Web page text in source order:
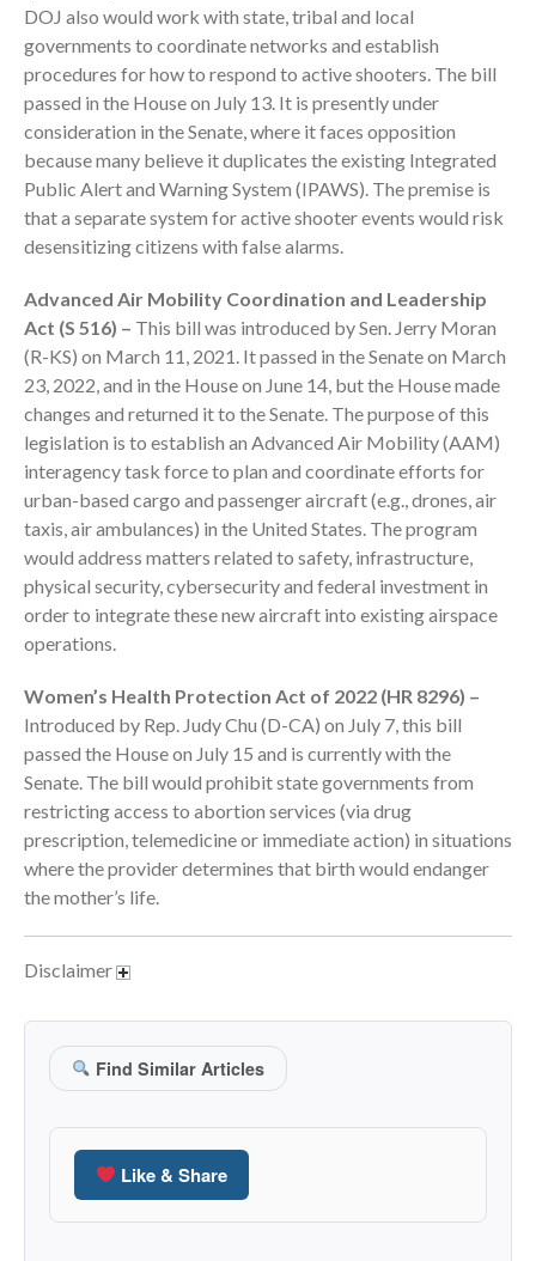
March 2026
February 2026
January 2026
December 2025
November 2025
October 2025
September 2025
July 2025
June 2025
May 2025
April 2025
March 2025
February 2025
January 2025
November 2024
October 2024
July 2024
June 2024
May 2024
April 2024
March 2024
January 2024
DOJ also would work with state, tribal and local
governments to coordinate networks and establish
procedures for how to respond to active shooters. The bill
passed in the House on July 13. It is presently under
consideration in the Senate, where it faces opposition
because many believe it duplicates the existing Integrated
Public Alert and Warning System (IPAWS). The premise is
that a separate system for active shooter events would risk
desensitizing citizens with false alarms.
Advanced Air Mobility Coordination and Leadership
Act (S 516) – This bill was introduced by Sen. Jerry Moran
(R-KS) on March 11, 2021. It passed in the Senate on March
23, 2022, and in the House on June 14, but the House made
changes and returned it to the Senate. The purpose of this
legislation is to establish an Advanced Air Mobility (AAM)
interagency task force to plan and coordinate efforts for
urban-based cargo and passenger aircraft (e.g., drones, air
taxis, air ambulances) in the United States. The program
would address matters related to safety, infrastructure,
physical security, cybersecurity and federal investment in
order to integrate these new aircraft into existing airspace
operations.
Women’s Health Protection Act of 2022 (HR 8296) –
Introduced by Rep. Judy Chu (D-CA) on July 7, this bill
passed the House on July 15 and is currently with the
Senate. The bill would prohibit state governments from
restricting access to abortion services (via drug
prescription, telemedicine or immediate action) in situations
where the provider determines that birth would endanger
the mother’s life.
Disclaimer
Find Similar Articles
Like & Share